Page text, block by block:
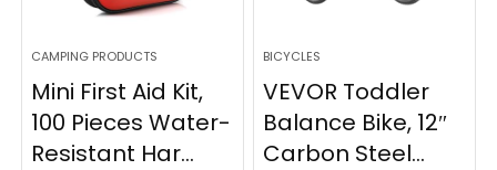
CAMPING PRODUCTS
Mini First Aid Kit,
100 Pieces Water-
Resistant Har...
BICYCLES
VEVOR Toddler
Balance Bike, 12″
Carbon Steel...